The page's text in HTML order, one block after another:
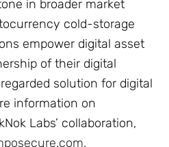
in broader market
cold-storage
empower digital asset
of their digital
solution for digital
information on
Labs’ collaboration,